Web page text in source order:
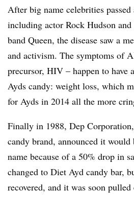
After big name celebrities
including actor Rock Hudson
band Queen, the disease saw a
and activism. The symptoms of
precursor, HIV – happen to have
Ayds candy: weight loss, which
for Ayds in 2014 all the more
Finally in 1988, Dep
candy brand, announced it would
name because of a 50% drop in
changed to Diet Ayd candy bar,
recovered, and it was soon